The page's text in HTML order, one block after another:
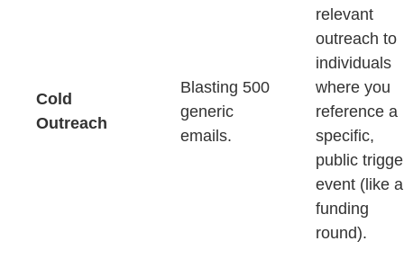
Cold
Outreach
Blasting 500
generic
emails.
relevant
outreach to
individuals
where you
reference a
specific,
public
event (like a
funding
round).